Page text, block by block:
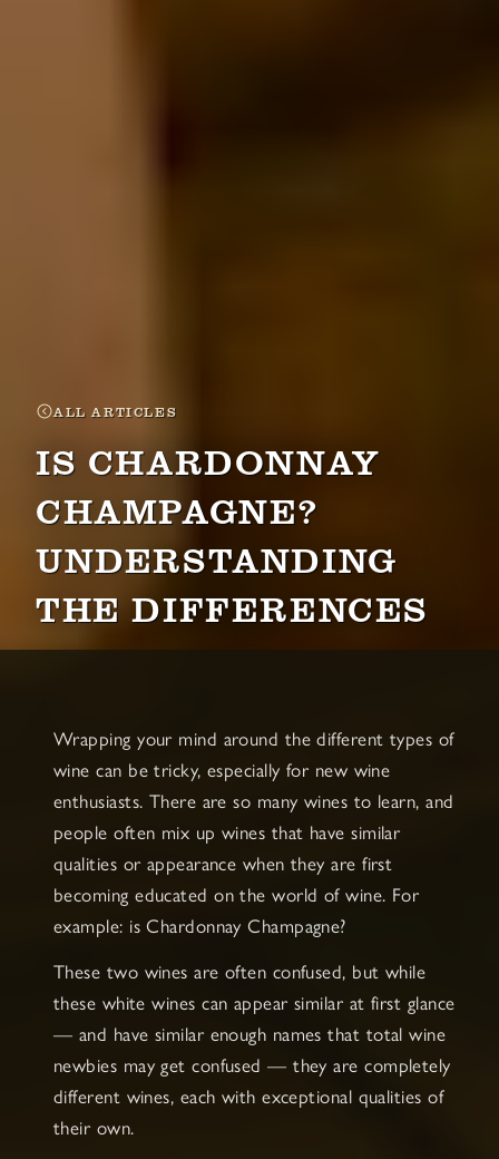
ALL ARTICLES
IS CHARDONNAY
CHAMPAGNE?
UNDERSTANDING
THE DIFFERENCES
Wrapping your mind around the different types of
wine can be tricky, especially for new wine
enthusiasts. There are so many wines to learn, and
people often mix up wines that have similar
qualities or appearance when they are first
becoming educated on the world of wine. For
example: is Chardonnay Champagne?
These two wines are often confused, but while
these white wines can appear similar at first glance
— and have similar enough names that total wine
newbies may get confused — they are completely
different wines, each with exceptional qualities of
their own.